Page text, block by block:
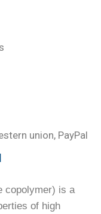
union, PayPal
copolymer) is a
of high